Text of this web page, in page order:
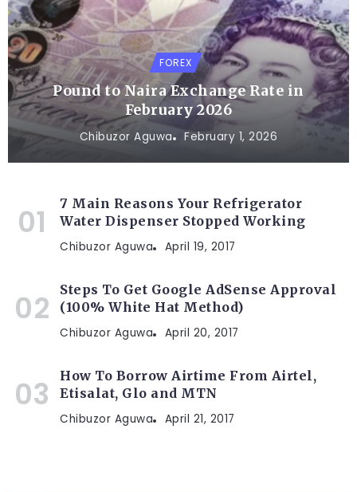
FOREX
Pound to Naira Exchange Rate in
February 2026
Chibuzor Aguwa February 1, 2026
7 Main Reasons Your Refrigerator
Water Dispenser Stopped Working
Chibuzor Aguwa April 19, 2017
Steps To Get Google AdSense Approval
(100% White Hat Method)
Chibuzor Aguwa April 20, 2017
How To Borrow Airtime From Airtel,
Etisalat, Glo and MTN
Chibuzor Aguwa April 21, 2017